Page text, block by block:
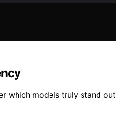
which models truly stand